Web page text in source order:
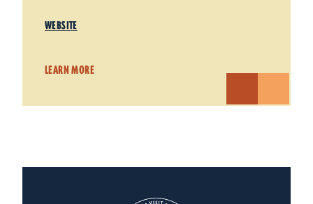
WEBSITE
LEARN MORE